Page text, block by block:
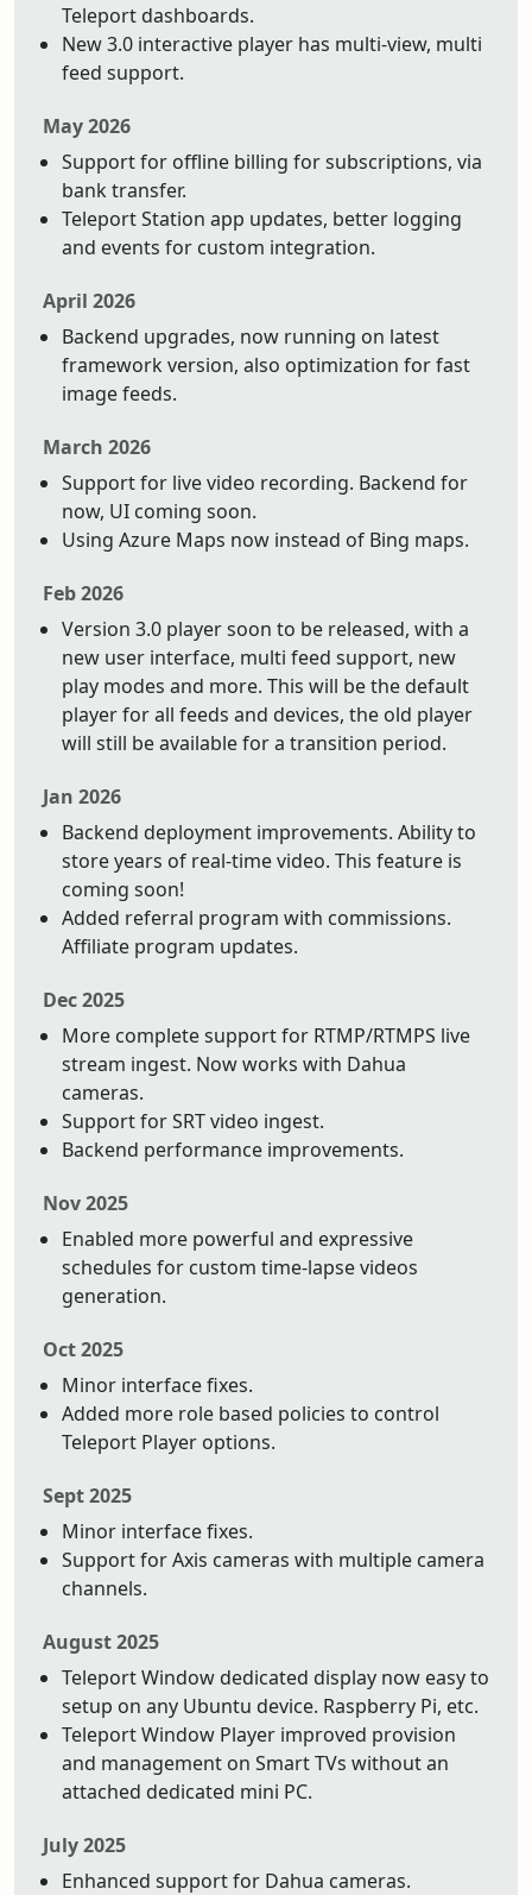
Teleport dashboards.
New 3.0 interactive player has multi-view, multi
feed support.
May 2026
Support for offline billing for subscriptions, via
bank transfer.
Teleport Station app updates, better logging
and events for custom integration.
April 2026
Backend upgrades, now running on latest
framework version, also optimization for fast
image feeds.
March 2026
Support for live video recording. Backend for
now, UI coming soon.
Using Azure Maps now instead of Bing maps.
Feb 2026
Version 3.0 player soon to be released, with a
new user interface, multi feed support, new
play modes and more. This will be the default
player for all feeds and devices, the old player
will still be available for a transition period.
Jan 2026
Backend deployment improvements. Ability to
store years of real-time video. This feature is
coming soon!
Added referral program with commissions.
Affiliate program updates.
Dec 2025
More complete support for RTMP/RTMPS live
stream ingest. Now works with Dahua
cameras.
Support for SRT video ingest.
Backend performance improvements.
Nov 2025
Enabled more powerful and expressive
schedules for custom time-lapse videos
generation.
Oct 2025
Minor interface fixes.
Added more role based policies to control
Teleport Player options.
Sept 2025
Minor interface fixes.
Support for Axis cameras with multiple camera
channels.
August 2025
Teleport Window dedicated display now easy to
setup on any Ubuntu device. Raspberry Pi, etc.
Teleport Window Player improved provision
and management on Smart TVs without an
attached dedicated mini PC.
July 2025
Enhanced support for Dahua cameras.